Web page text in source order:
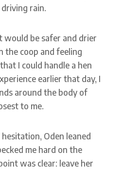
rain.
would be safer and drier
the coop and feeling
I could handle a hen
earlier that day, I
around the body of
to me.
Oden leaned
me hard on the
was clear: leave her